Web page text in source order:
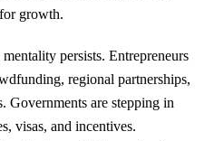
growth.
persists. Entrepreneurs
regional partnerships,
Governments are stepping in
visas, and incentives.